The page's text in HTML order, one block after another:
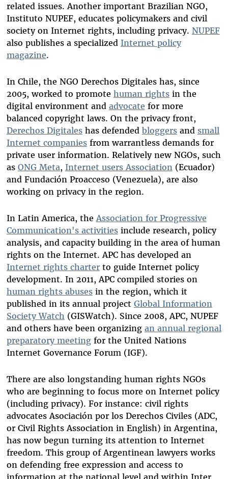
related issues. Another important Brazilian NGO,
Instituto NUPEF, educates policymakers and civil
society on Internet rights, including privacy. NUPEF
also publishes a specialized Internet policy
magazine.
In Chile, the NGO Derechos Digitales has, since
2005, worked to promote human rightsin the
digital environment and advocate for more
balanced copyright laws. On the privacy front,
Derechos Digitaleshas defended bloggersand small
Internet companiesfrom warrantless demands for
private user information. Relatively new NGOs, such
as ONG Meta, Internet users Association(Ecuador)
and Fundación Proacceso (Venezuela), are also
working on privacy in the region.
In Latin America, theAssociation for Progressive
Communication's activitiesinclude research, policy
analysis, and capacity building in the area of human
rights on the Internet. APC has developed an
Internet rights charterto guide Internet policy
development. In 2011, APC compiled stories on
human rights abusesin the region, which it
published in its annual project Global Information
Society Watch(GISWatch). Since 2008, APC, NUPEF
and others have been organizing an annual regional
preparatory meetingfor the United Nations
Internet Governance Forum (IGF).
There are also longstanding human rights NGOs
who are beginning to focus more on Internet policy
(including privacy). For instance: civil rights
advocates Asociación por los Derechos Civiles (ADC,
or Civil Rights Association in English) in Argentina,
has now begun turning its attention to Internet
freedom. This group of Argentinean lawyers works
on defending free expression and access to